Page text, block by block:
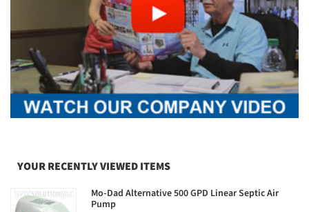
YOUR RECENTLY VIEWED ITEMS
Mo-Dad Alternative 500 GPD Linear Septic Air
Pump